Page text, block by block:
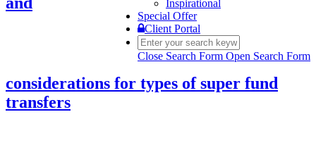
Inspirational
Special Offer
Client Portal
Close Search Form Open Search Form
considerations for types of super fund
transfers